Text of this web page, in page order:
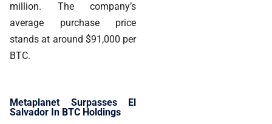
million. The company’s
average purchase price
stands at around $91,000 per
BTC.
Metaplanet Surpasses El
Salvador In BTC Holdings